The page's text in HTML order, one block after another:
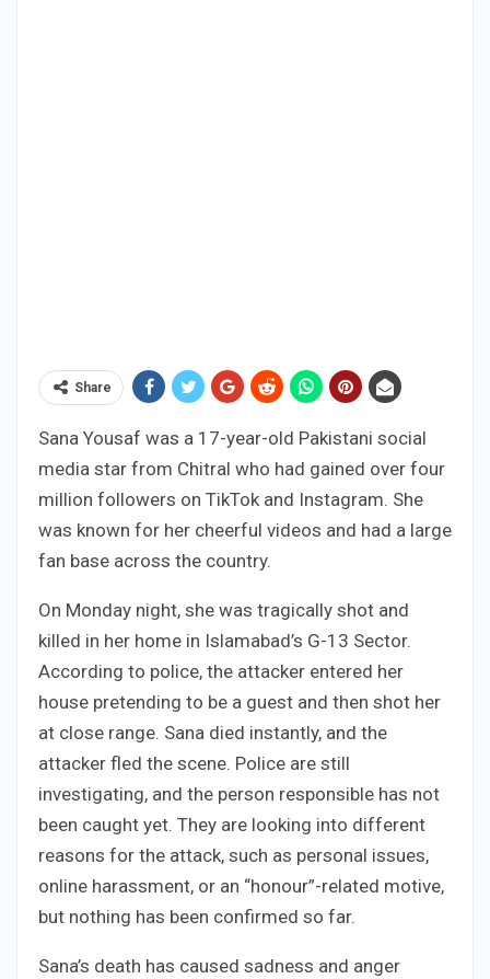
Share
Sana Yousaf was a 17-year-old Pakistani social
media star from Chitral who had gained over four
million followers on TikTok and Instagram. She
was known for her cheerful videos and had a large
fan base across the country.
On Monday night, she was tragically shot and
killed in her home in Islamabad’s G-13 Sector.
According to police, the attacker entered her
house pretending to be a guest and then shot her
at close range. Sana died instantly, and the
attacker fled the scene. Police are still
investigating, and the person responsible has not
been caught yet. They are looking into different
reasons for the attack, such as personal issues,
online harassment, or an “honour”-related motive,
but nothing has been confirmed so far.
Sana’s death has caused sadness and anger